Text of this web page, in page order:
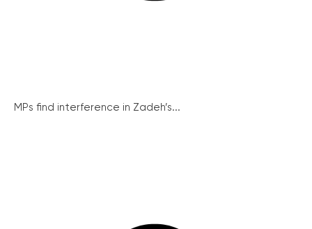
MPs find interference in Zadeh’s...